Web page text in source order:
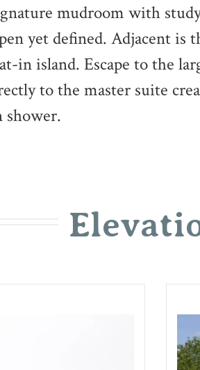
mudroom with
yet defined. Adjacent is
in island. Escape to the
to the master suite
shower.